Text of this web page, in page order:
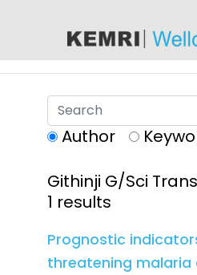
Author
Githinji G/Sci
1 results
Prognostic
threatening malaria